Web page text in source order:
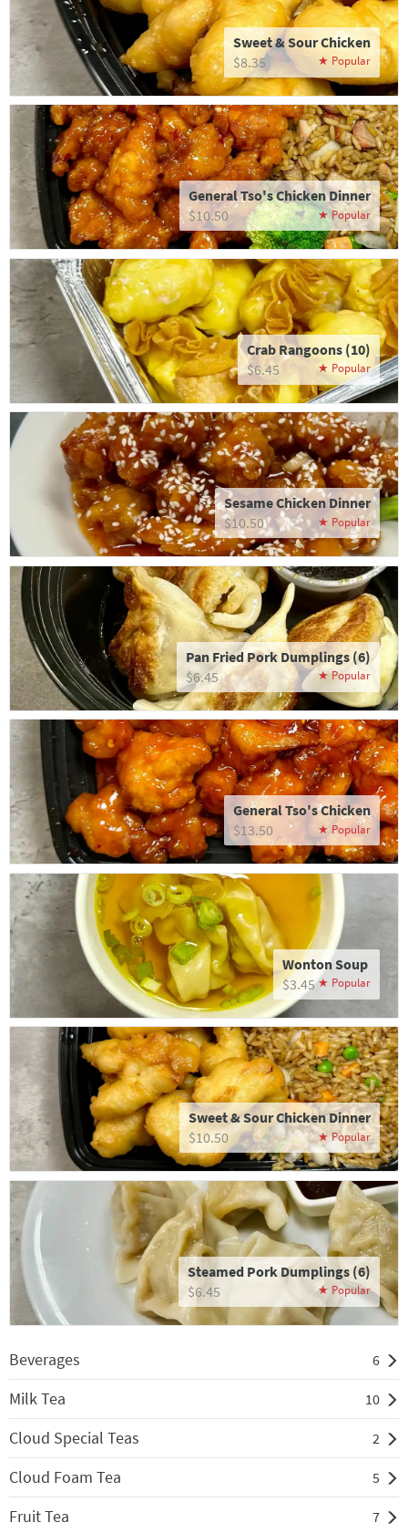
Sweet & Sour Chicken
$8.35
General Tso's Chicken Dinner
$10.50
Crab Rangoons (10)
$6.45
Sesame Chicken Dinner
$10.50
Pan Fried Pork Dumplings (6)
$6.45
General Tso's Chicken
$13.50
Wonton Soup
$3.45
Sweet & Sour Chicken Dinner
$10.50
Steamed Pork Dumplings (6)
$6.45
Beverages 6
Milk Tea 10
Cloud Special Teas 2
Cloud Foam Tea 5
Fruit Tea 7